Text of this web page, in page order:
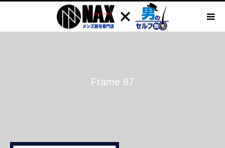
Frame 87